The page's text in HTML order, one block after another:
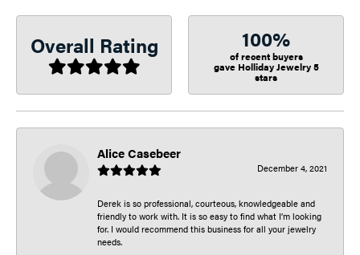
Overall Rating 100%
of recent buyers
gave Holliday Jewelry 5
stars
Alice Casebeer
December 4, 2021
Derek is so professional, courteous, knowledgeable and
friendly to work with. It is so easy to find what I’m looking
for. I would recommend this business for all your jewelry
needs.